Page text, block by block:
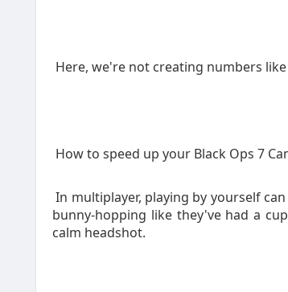
Here, we're not creating numbers
How to speed up your Black Ops 7
In multiplayer, playing by yourself
bunny-hopping like they've had a
calm headshot.